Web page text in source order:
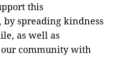
this
spreading kindness
as well as
community with